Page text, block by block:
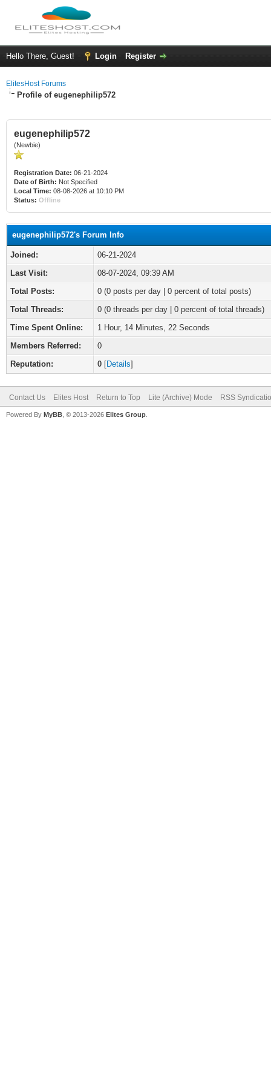
Hello There, Guest! Login Register
ElitesHost Forums
Profile of eugenephilip572
eugenephilip572
(Newbie)
Registration Date: 06-21-2024
Date of Birth: Not Specified
Local Time: 08-08-2026 at 10:10 PM
Status: Offline
eugenephilip572's Forum Info
Joined:
06-21-2024
Last Visit:
08-07-2024, 09:39 AM
Total Posts:
0 (0 posts per day | 0 percent of total posts)
Total Threads:
0 (0 threads per day | 0 percent of total threads)
Time Spent Online:
1 Hour, 14 Minutes, 22 Seconds
Members Referred:
0
Reputation:
0 [Details]
Contact Us Elites Host Return to Top Lite (Archive) Mode RSS
Powered By MyBB , © 2013-2026 Elites Group